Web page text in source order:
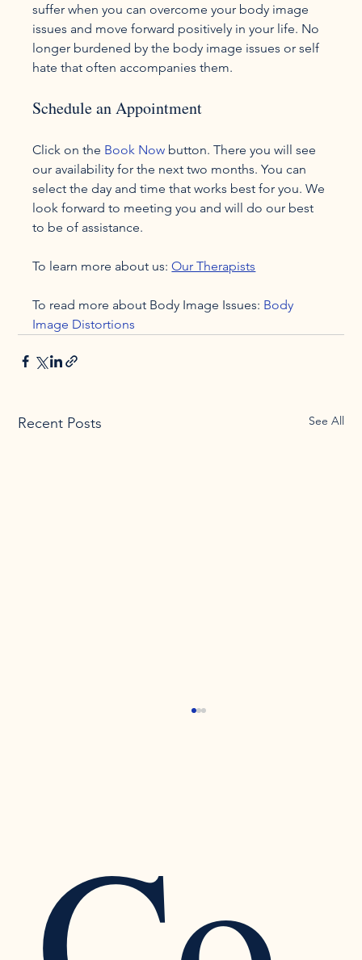
suffer when you can overcome your body image
issues and move forward positively in your life. No
longer burdened by the body image issues or self
Schedule an Appointment
Click on the Book Now button. There you will see
our availability for the next two months. You can
select the day and time that works best for you. We
look forward to meeting you and will do our best
to be of assistance.
To learn more about us: Our Therapists
To read more about Body Image Issues: Body
Image Distortions
Recent Posts See All
Recognizing the Warning Signs of Narcissistic
Traits in a Relationship